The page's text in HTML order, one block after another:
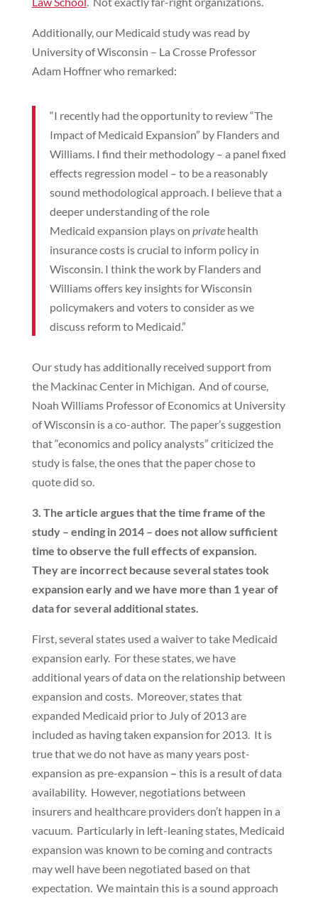
Additionally, our Medicaid study was read by
University of Wisconsin – La Crosse Professor
Adam Hoffner who remarked:
“I recently had the opportunity to review “The
Impact of Medicaid Expansion” by Flanders and
Williams. I find their methodology – a panel fixed
effects regression model – to be a reasonably
sound methodological approach. I believe that a
deeper understanding of the role
Medicaid expansion plays on private health
insurance costs is crucial to inform policy in
Wisconsin. I think the work by Flanders and
Williams offers key insights for Wisconsin
policymakers and voters to consider as we
discuss reform to Medicaid.”
Our study has additionally received support from
the Mackinac Center in Michigan. And of course,
Noah Williams Professor of Economics at University
of Wisconsin is a co-author. The paper’s suggestion
that “economics and policy analysts” criticized the
study is false, the ones that the paper chose to
quote did so.
3. The article argues that the time frame of the
study – ending in 2014 – does not allow sufficient
time to observe the full effects of expansion.
They are incorrect because several states took
expansion early and we have more than 1 year of
data for several additional states.
First, several states used a waiver to take Medicaid
expansion early. For these states, we have
additional years of data on the relationship between
expansion and costs. Moreover, states that
expanded Medicaid prior to July of 2013 are
included as having taken expansion for 2013. It is
true that we do not have as many years post-
expansion as pre-expansion – this is a result of data
availability. However, negotiations between
insurers and healthcare providers don’t happen in a
vacuum. Particularly in left-leaning states, Medicaid
expansion was known to be coming and contracts
may well have been negotiated based on that
expectation. We maintain this is a sound approach